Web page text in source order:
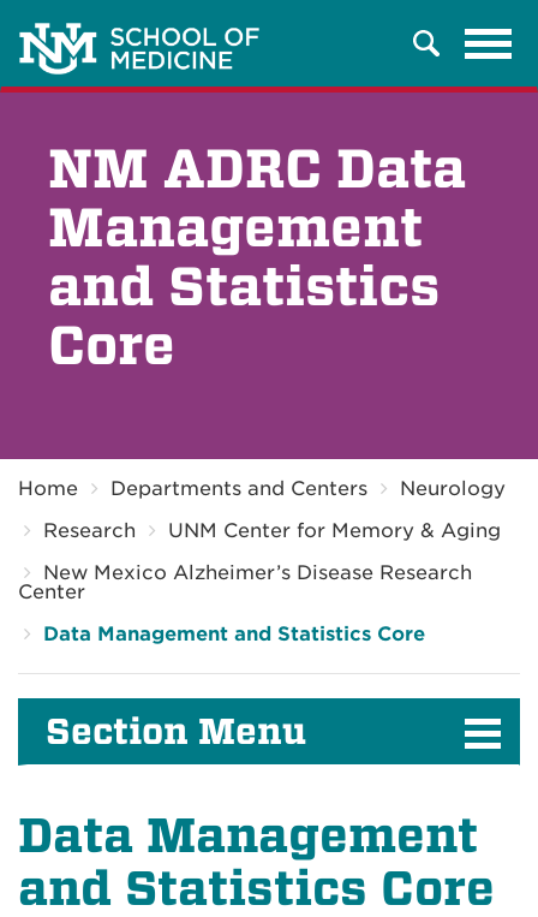
Search
NM ADRC Data
Management
and Statistics
Core
Home Departments and Centers
Neurology
Research
UNM Center for Memory & Aging
New Mexico Alzheimer’s Disease Research
Center
Data Management and Statistics Core
Section Menu
Data Management
and Statistics Core